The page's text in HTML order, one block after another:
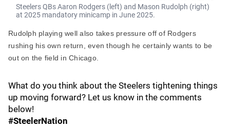
Steelers QBs Aaron Rodgers (left) and Mason Rudolph (right)
at 2025 mandatory minicamp in June 2025.
Rudolph playing well also takes pressure off of Rodgers
rushing his own return, even though he certainly wants to be
out on the field in Chicago.
What do you think about the Steelers tightening things
up moving forward? Let us know in the comments
below!
#SteelerNation